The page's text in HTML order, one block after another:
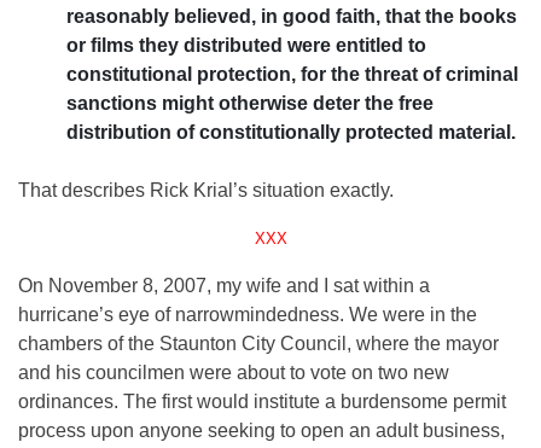
reasonably believed, in good faith, that the books
or films they distributed were entitled to
constitutional protection, for the threat of criminal
sanctions might otherwise deter the free
distribution of constitutionally protected material.
That describes Rick Krial’s situation exactly.
XXX
On November 8, 2007, my wife and I sat within a
hurricane’s eye of narrowmindedness. We were in the
chambers of the Staunton City Council, where the mayor
and his councilmen were about to vote on two new
ordinances. The first would institute a burdensome permit
process upon anyone seeking to open an adult business,